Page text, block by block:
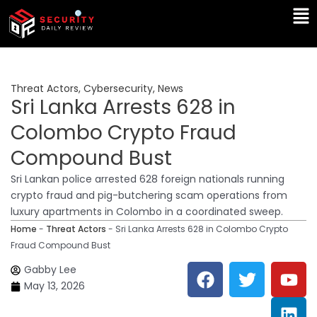
Skip
content
Threat Actors, Cybersecurity, News
Sri Lanka Arrests 628 in
Colombo Crypto Fraud
Compound Bust
Sri Lankan police arrested 628 foreign nationals running
crypto fraud and pig-butchering scam operations from
luxury apartments in Colombo in a coordinated sweep.
Home - Threat Actors - Sri Lanka Arrests 628 in Colombo Crypto
Fraud Compound Bust
Gabby Lee
May 13, 2026
F
a
c
T
w
i
Y
o
u
L
i
n